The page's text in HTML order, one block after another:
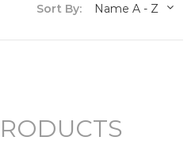
Sort By: Name A - Z